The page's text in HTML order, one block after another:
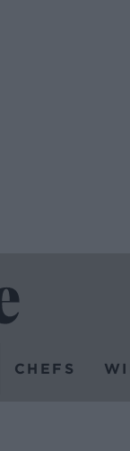
CHEFS